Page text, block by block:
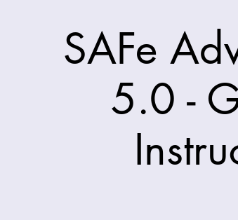
SAFe
5.0 -